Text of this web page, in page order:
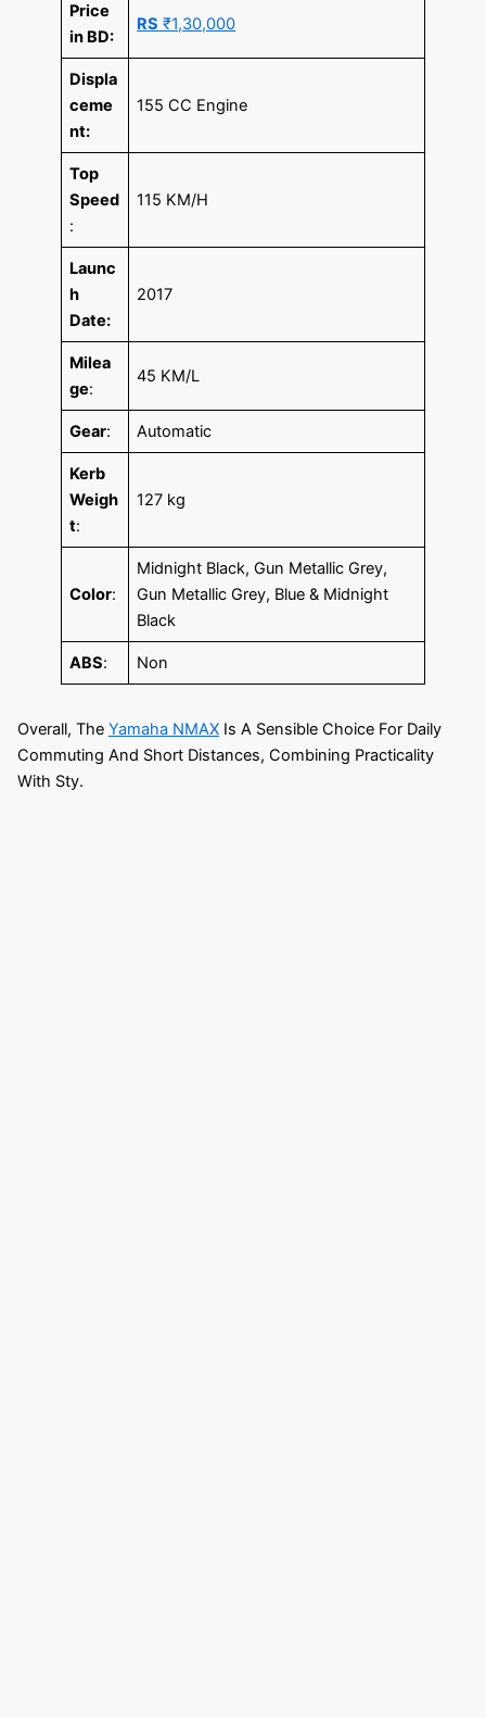
Price
in BD:
RS ₹1,30,000
Displa
ceme
nt:
155 CC Engine
Top
Speed
:
115 KM/H
Launc
h
Date:
2017
Milea
ge:
45 KM/L
Gear: Automatic
Kerb
Weigh
t:
127 kg
Color:
Midnight Black, Gun Metallic Grey,
Gun Metallic Grey, Blue & Midnight
Black
ABS: Non
Overall, The Yamaha NMAXIs A Sensible Choice For Daily
Commuting And Short Distances, Combining Practicality
With Sty.